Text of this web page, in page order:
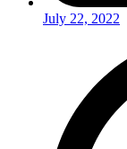
July 22, 2022